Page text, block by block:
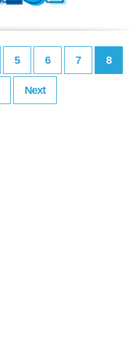
5 6 7 8
Next